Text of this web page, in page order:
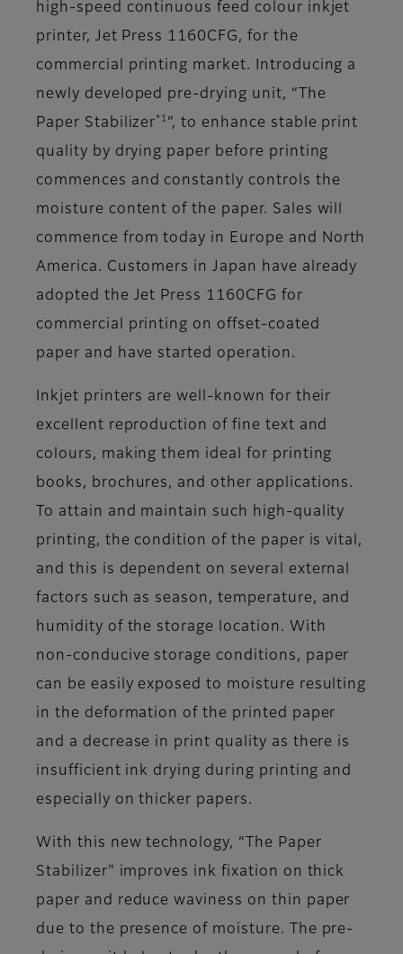
high-speed continuous feed colour inkjet
printer, Jet Press 1160CFG, for the
commercial printing market. Introducing a
newly developed pre-drying unit, “The
Paper Stabilizer *1 ”, to enhance stable print
quality by drying paper before printing
commences and constantly controls the
moisture content of the paper. Sales will
commence from today in Europe and North
America. Customers in Japan have already
adopted the Jet Press 1160CFG for
commercial printing on offset-coated
paper and have started operation.
Inkjet printers are well-known for their
excellent reproduction of fine text and
colours, making them ideal for printing
books, brochures, and other applications.
To attain and maintain such high-quality
printing, the condition of the paper is vital,
and this is dependent on several external
factors such as season, temperature, and
humidity of the storage location. With
non-conducive storage conditions, paper
can be easily exposed to moisture resulting
in the deformation of the printed paper
and a decrease in print quality as there is
insufficient ink drying during printing and
especially on thicker papers.
With this new technology, “The Paper
Stabilizer" improves ink fixation on thick
paper and reduce waviness on thin paper
due to the presence of moisture. The pre-